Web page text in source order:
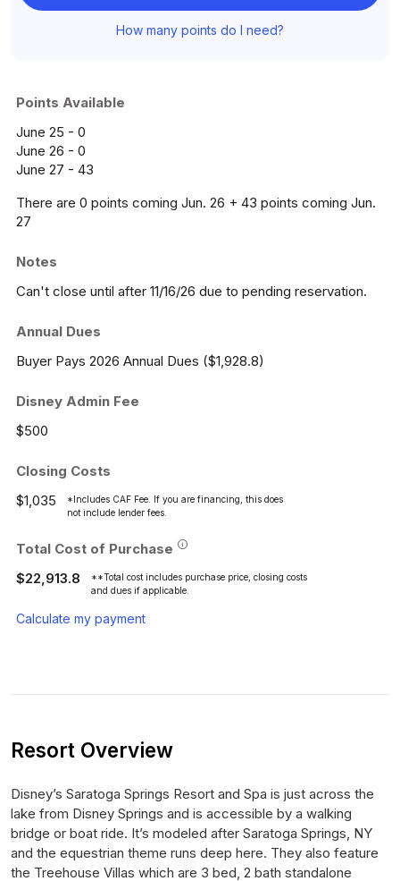
How many points do I need?
Points Available
June 25 - 0
June 26 - 0
June 27 - 43
There are 0 points coming Jun. 26 + 43 points coming Jun.
27
Notes
Can't close until after 11/16/26 due to pending reservation.
Annual Dues
Buyer Pays 2026 Annual Dues ($1,928.8)
Disney Admin Fee
$500
Closing Costs
$1,035
*Includes CAF Fee. If you are financing, this does
not include lender fees.
Total Cost of Purchase
$22,913.8
**Total cost includes purchase price, closing costs
and dues if applicable.
Calculate my payment
Resort Overview
Disney’s Saratoga Springs Resort and Spa is just across the
lake from Disney Springs and is accessible by a walking
bridge or boat ride. It’s modeled after Saratoga Springs, NY
and the equestrian theme runs deep here. They also feature
the Treehouse Villas which are 3 bed, 2 bath standalone